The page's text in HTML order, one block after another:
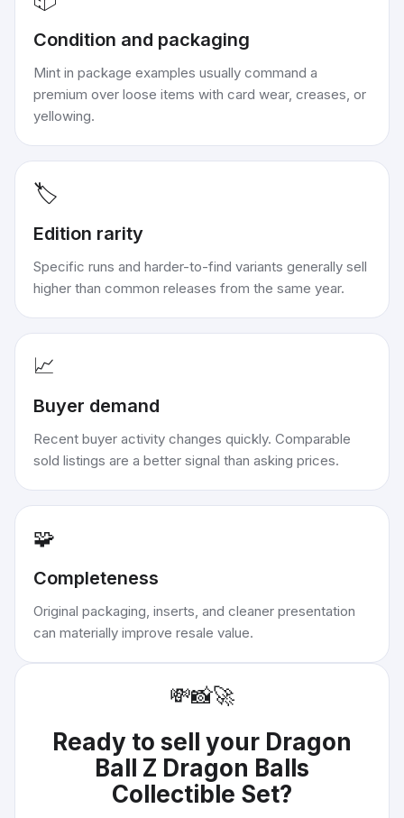
Condition and packaging
Mint in package examples usually command a
premium over loose items with card wear, creases, or
yellowing.
🏷️
Edition rarity
Specific runs and harder-to-find variants generally sell
higher than common releases from the same year.
📈
Buyer demand
Recent buyer activity changes quickly. Comparable
sold listings are a better signal than asking prices.
🧩
Completeness
Original packaging, inserts, and cleaner presentation
can materially improve resale value.
💸📸🚀
Ready to sell your Dragon
Ball Z Dragon Balls
Collectible Set?